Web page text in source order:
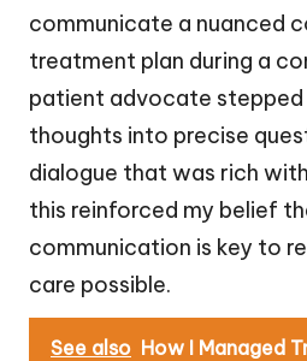
communicate a nuanced
treatment plan during a
patient advocate stepped
thoughts into precise
dialogue that was rich
this reinforced my belief
communication is key to
care possible.
See also How I Managed